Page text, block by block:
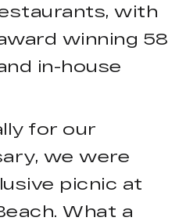
with
winning 58
in-house
for our
we were
picnic at
What a